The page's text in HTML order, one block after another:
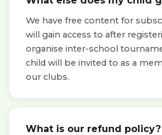
We have free content for
will gain access to after
organise inter-school
child will be invited to as a
our clubs.
What is our refund policy?